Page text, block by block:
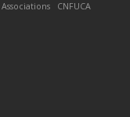
CNFUCA